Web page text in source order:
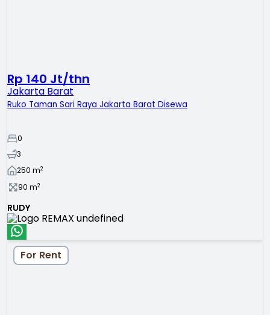
Rp 140 Jt/thn
Jakarta Barat
Ruko Taman Sari Raya Jakarta Barat Disewa
0
3
250 m2
90 m2
RUDY
For Rent